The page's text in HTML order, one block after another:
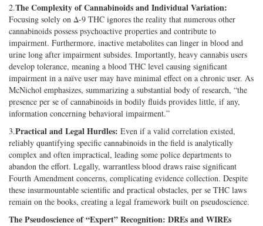
2.The Complexity of Cannabinoids and Individual Variation:
Focusing solely on Δ-9 THC ignores the reality that numerous other
cannabinoids possess psychoactive properties and contribute to
impairment. Furthermore, inactive metabolites can linger in blood and
urine long after impairment subsides. Importantly, heavy cannabis users
develop tolerance, meaning a blood THC level causing significant
impairment in a naïve user may have minimal effect on a chronic user. As
McNichol emphasizes, summarizing a substantial body of research, “the
presence per se of cannabinoids in bodily fluids provides little, if any,
information concerning behavioral impairment.”
3.Practical and Legal Hurdles: Even if a valid correlation existed,
reliably quantifying specific cannabinoids in the field is analytically
complex and often impractical, leading some police departments to
abandon the effort. Legally, warrantless blood draws raise significant
Fourth Amendment concerns, complicating evidence collection. Despite
these insurmountable scientific and practical obstacles, per se THC laws
remain on the books, creating a legal framework built on pseudoscience.
The Pseudoscience of “Expert” Recognition: DREs and WIREs